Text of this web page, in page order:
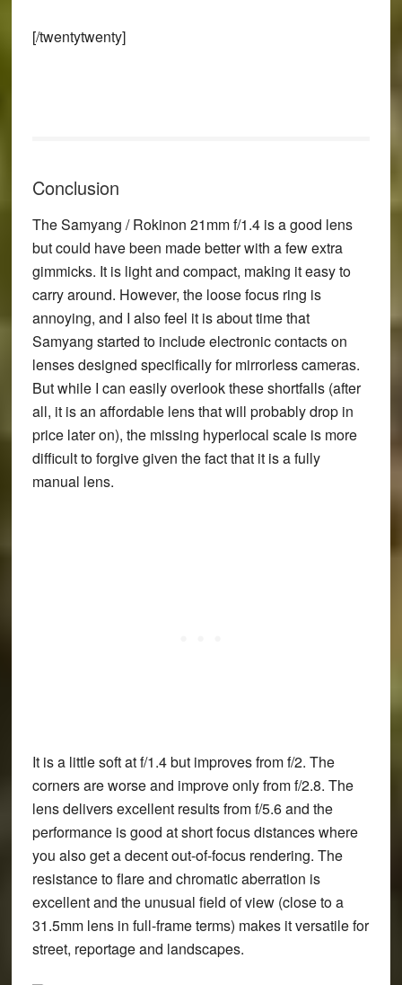
[/twentytwenty]
Conclusion
The Samyang / Rokinon 21mm f/1.4 is a good lens
but could have been made better with a few extra
gimmicks. It is light and compact, making it easy to
carry around. However, the loose focus ring is
annoying, and I also feel it is about time that
Samyang started to include electronic contacts on
lenses designed specifically for mirrorless cameras.
But while I can easily overlook these shortfalls (after
all, it is an affordable lens that will probably drop in
price later on), the missing hyperlocal scale is more
difficult to forgive given the fact that it is a fully
manual lens.
It is a little soft at f/1.4 but improves from f/2. The
corners are worse and improve only from f/2.8. The
lens delivers excellent results from f/5.6 and the
performance is good at short focus distances where
you also get a decent out-of-focus rendering. The
resistance to flare and chromatic aberration is
excellent and the unusual field of view (close to a
31.5mm lens in full-frame terms) makes it versatile for
street, reportage and landscapes.